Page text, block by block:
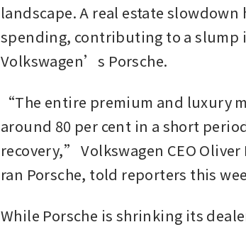
landscape. A real estate
spending, contributing to a slump
Volkswagen’s Porsche.
“The entire premium and luxury
around 80 per cent in a short
recovery,” Volkswagen CEO
ran Porsche, told reporters this
While Porsche is shrinking its